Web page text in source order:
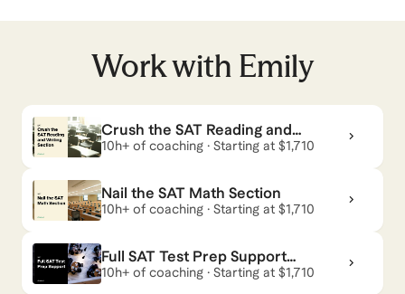
Work with Emily
Crush the SAT Reading and
Writing Section
10h+ of coaching · Starting at $1,710
Nail the SAT Math Section
10h+ of coaching · Starting at $1,710
Full SAT Test Prep Support
— Achieve Your Target Score
10h+ of coaching · Starting at $1,710